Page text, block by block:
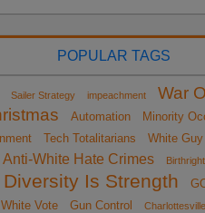
POPULAR TAGS
Sailer Strategy impeachment
War
Automation
Minority
Tech Totalitarians
White
Anti-White Hate Crimes
Diversity Is Strength
Vote
Gun Control